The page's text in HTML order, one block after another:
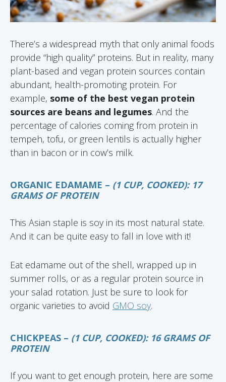
There’s a widespread myth that only animal foods
provide “high quality” proteins. But in reality, many
plant-based and vegan protein sources contain
abundant, health-promoting protein. For
example, some of the best vegan protein
sources are beans and legumes. And the
percentage of calories coming from protein in
tempeh, tofu, or green lentils is actually higher
than in bacon or in cow’s milk.
ORGANIC EDAMAME – (1 CUP, COOKED): 17
GRAMS OF PROTEIN
This Asian staple is soy in its most natural state.
And it can be quite easy to fall in love with it!
Eat edamame out of the shell, wrapped up in
summer rolls, or as a regular protein source in
your salad rotation. Just be sure to look for
organic varieties to avoid GMO soy.
CHICKPEAS – (1 CUP, COOKED): 16 GRAMS OF
PROTEIN
If you want to get enough protein, here are some